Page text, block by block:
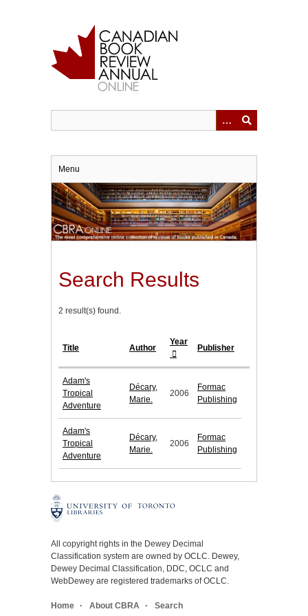
Menu
Search Results
2 result(s) found.
Title Author
Year
Publisher
Adam's
Tropical
Adventure
Décary,
Marie.
2006
Formac
Publishing
Adam's
Tropical
Adventure
Décary,
Marie.
2006
Formac
Publishing
All copyright rights in the Dewey Decimal
Classification system are owned by OCLC. Dewey,
Dewey Decimal Classification, DDC, OCLC and
WebDewey are registered trademarks of OCLC.
Home About CBRA Search